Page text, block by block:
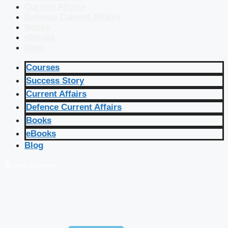
Courses
Success Story
Current Affairs
Defence Current Affairs
Books
eBooks
Blog